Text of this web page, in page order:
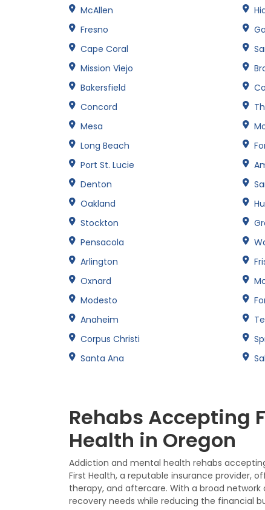
McAllen
Fresno
Cape Coral
Mission Viejo
Bakersfield
Concord
Mesa
Long Beach
Port St. Lucie
Denton
Oakland
Stockton
Pensacola
Arlington
Oxnard
Modesto
Anaheim
Corpus Christi
Santa Ana
Rehabs Accepting
Health in Oregon
Addiction and mental health rehabs
First Health, a reputable insurance provider,
therapy, and aftercare. With a broad
recovery needs while reducing the financial